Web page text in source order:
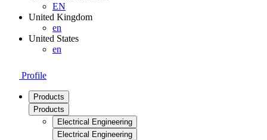
EN
United Kingdom
en
United States
en
Profile
Products
Products
Electrical Engineering
Electrical Engineering